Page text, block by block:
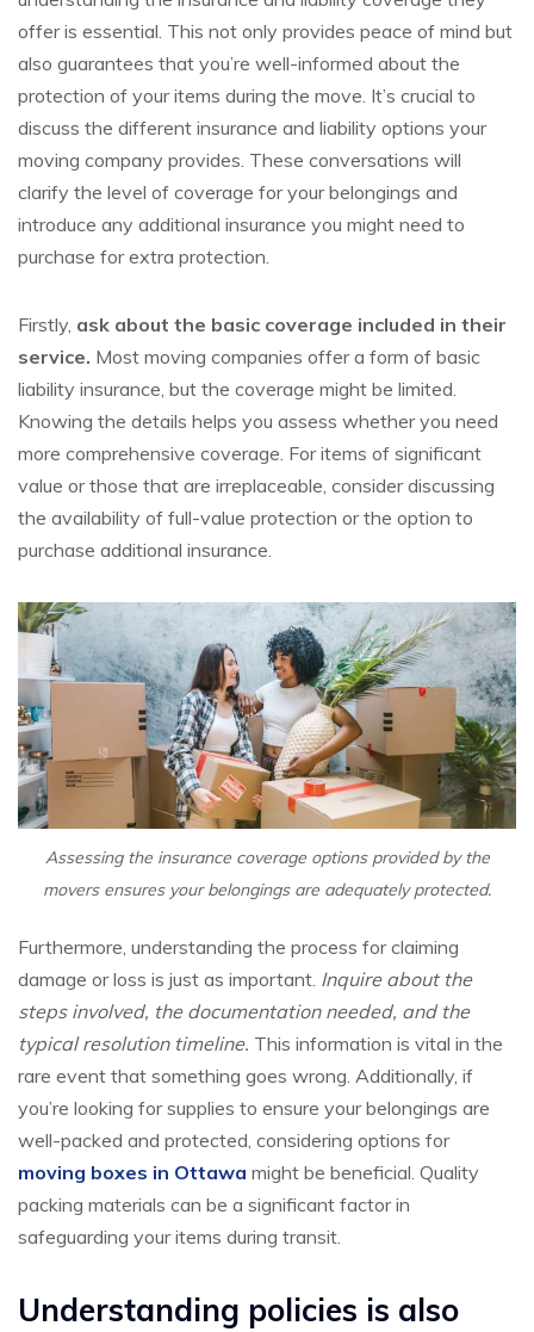
offer is essential. This not only provides peace of mind but
also guarantees that you’re well-informed about the
protection of your items during the move. It’s crucial to
discuss the different insurance and liability options your
moving company provides. These conversations will
clarify the level of coverage for your belongings and
introduce any additional insurance you might need to
purchase for extra protection.
Firstly, ask about the basic coverage included in their
service. Most moving companies offer a form of basic
liability insurance, but the coverage might be limited.
Knowing the details helps you assess whether you need
more comprehensive coverage. For items of significant
value or those that are irreplaceable, consider discussing
the availability of full-value protection or the option to
purchase additional insurance.
Assessing the insurance coverage options provided by the
movers ensures your belongings are adequately protected.
Furthermore, understanding the process for claiming
damage or loss is just as important. Inquire about the
steps involved, the documentation needed, and the
typical resolution timeline. This information is vital in the
rare event that something goes wrong. Additionally, if
you’re looking for supplies to ensure your belongings are
well-packed and protected, considering options for
moving boxes in Ottawa might be beneficial. Quality
packing materials can be a significant factor in
safeguarding your items during transit.
Understanding policies is also